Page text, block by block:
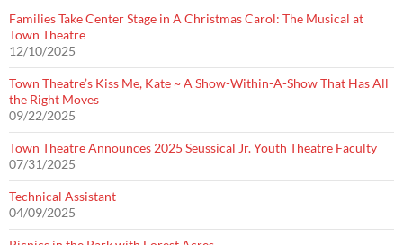
Families Take Center Stage in A Christmas Carol: The Musical at
Town Theatre
12/10/2025
Town Theatre’s Kiss Me, Kate ~ A Show-Within-A-Show That Has All
the Right Moves
09/22/2025
Town Theatre Announces 2025 Seussical Jr. Youth Theatre Faculty
07/31/2025
Technical Assistant
04/09/2025